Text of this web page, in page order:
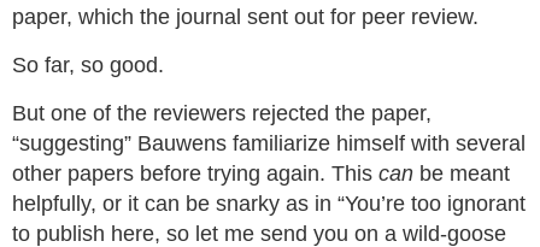
paper, which the journal sent out for peer review.
So far, so good.
But one of the reviewers rejected the paper,
“suggesting” Bauwens familiarize himself with several
other papers before trying again. This can be meant
helpfully, or it can be snarky as in “You’re too ignorant
to publish here, so let me send you on a wild-goose